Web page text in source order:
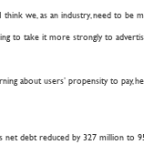
we, as an industry, need to be
to take it more strongly to
about users’ propensity to pay,
debt reduced by 327 million